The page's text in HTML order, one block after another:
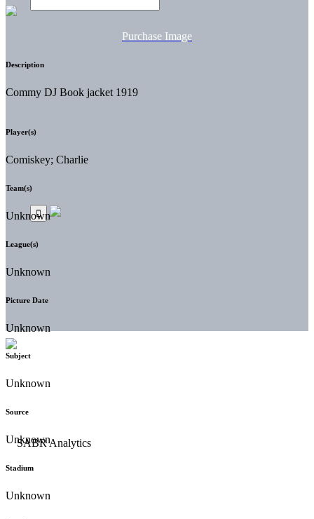
Purchase Image
Description
Commy DJ Book jacket 1919
Player(s)
Comiskey; Charlie
Team(s)
Unknown
League(s)
Unknown
Picture Date
Unknown
Subject
Unknown
Source
Unknown
Stadium
Unknown